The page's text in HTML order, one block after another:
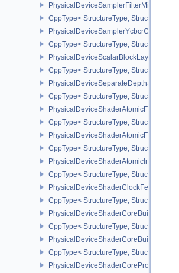
CppType< StructureType,
CppType< StructureType,
CppType< StructureType,
CppType< StructureType,
CppType< StructureType,
CppType< StructureType,
CppType< StructureType,
PhysicalDeviceShaderClockFeaturesKHR
CppType< StructureType,
CppType< StructureType,
CppType< StructureType,